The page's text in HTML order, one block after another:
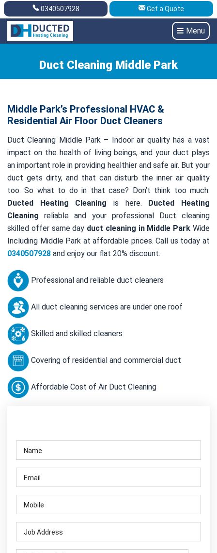
Get A Quote 0340507928
0340507928 Get a Quote
Menu
Duct Cleaning Middle Park
Middle Park’s Professional HVAC &
Residential Air Floor Duct Cleaners
Duct Cleaning Middle Park – Indoor air quality has a vast
impact on the health of living beings, and your duct plays
an important role in providing healthier and safe air. But your
duct gets dirty, and that can disturb the inner air quality
too. So what to do in that case? Don’t think too much.
Ducted Heating Cleaning is here. Ducted Heating
Cleaning reliable and your professional Duct cleaning
skilled offer same day duct cleaning in Middle Park Wide
Including Middle Park at affordable prices. Call us today at
0340507928 and enjoy our flat 20% discount.
Professional and reliable duct cleaners
All duct cleaning services are under one roof
Skilled and skilled cleaners
Covering of residential and commercial duct
Affordable Cost of Air Duct Cleaning